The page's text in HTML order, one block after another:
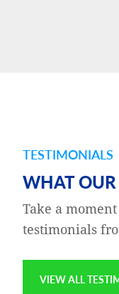
TESTIMONIALS
WHAT OUR
Take a
testimonials
VIEW ALL
a series of room-
concerned,
fly to Europe